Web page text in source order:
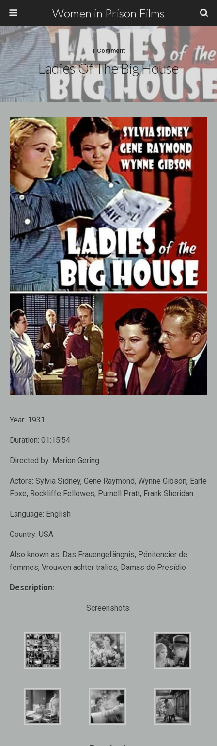
Women in Prison Films
1 Comment
Ladies Of The Big House
Year: 1931
Duration: 01:15:54
Directed by: Marion Gering
Actors: Sylvia Sidney, Gene Raymond, Wynne Gibson, Earle
Foxe, Rockliffe Fellowes, Purnell Pratt, Frank Sheridan
Language: English
Country: USA
Also known as: Das Frauengefängnis, Pénitencier de
femmes, Vrouwen achter tralies, Damas do Presídio
Description:
Screenshots: